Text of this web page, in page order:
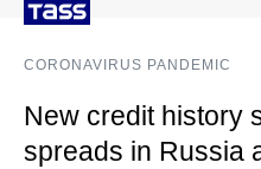
CORONAVIRUS PANDEMIC
New credit history
spreads in Russia